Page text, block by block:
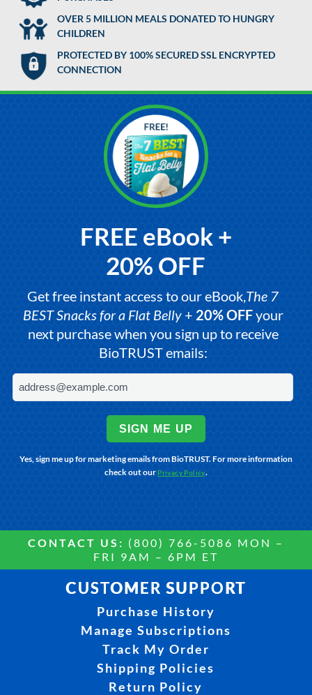
OVER 5 MILLION MEALS DONATED TO HUNGRY
CHILDREN
PROTECTED BY 100% SECURED SSL ENCRYPTED
CONNECTION
FREE eBook +
20% OFF
Get free instant access to our eBook,The 7
BEST Snacks for a Flat Belly+ 20% OFFyour
next purchase when you sign up to receive
BioTRUST emails:
SIGN ME UP
Yes, sign me up for marketing emails from BioTRUST. For more information
check out our Privacy Policy.
CONTACT US: (800) 766-5086 MON –
FRI 9AM – 6PM ET
CUSTOMER SUPPORT
Purchase History
Manage Subscriptions
Track My Order
Shipping Policies
Return Policy